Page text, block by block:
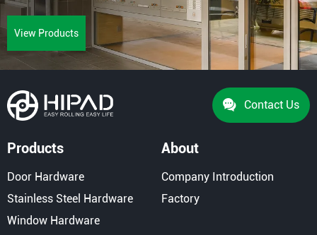
View Products
Contact Us
Products
Door Hardware
Stainless Steel Hardware
Window Hardware
About
Company Introduction
Factory